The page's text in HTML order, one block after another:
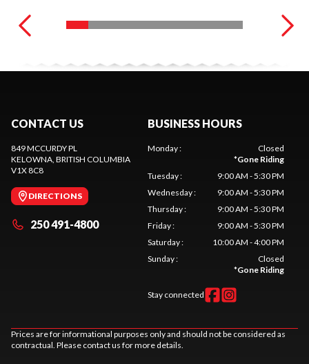
CONTACT US
849 MCCURDY PL
KELOWNA, BRITISH COLUMBIA
V1X 8C8
DIRECTIONS
250 491-4800
BUSINESS HOURS
Monday:
Closed
*Gone Riding
Tuesday:
9:00 AM - 5:30 PM
Wednesday:
9:00 AM - 5:30 PM
Thursday:
9:00 AM - 5:30 PM
Friday:
9:00 AM - 5:30 PM
Saturday:
10:00 AM - 4:00 PM
Sunday:
Closed
*Gone Riding
Stay connected
Prices are for informational purposes only and should not be considered as
contractual. Please contact us for more details.